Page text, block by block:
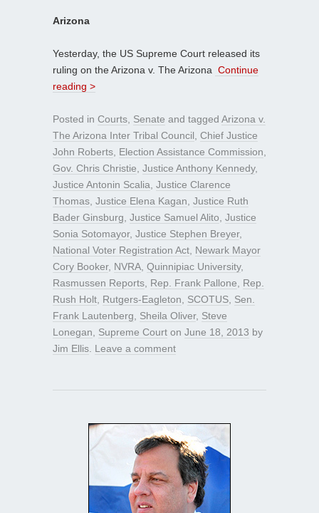
Arizona
Yesterday, the US Supreme Court released its
ruling on the Arizona v. The Arizona Continue
reading >
Posted in Courts Senate and tagged Arizona v.
The Arizona Inter Tribal Council Chief Justice
John Roberts Election Assistance Commission
Gov. Chris Christie Justice Anthony Kennedy,
Justice Antonin Scalia Justice Clarence
Thomas Justice Elena Kagan Justice Ruth
Bader Ginsburg Justice Samuel Alito Justice
Sonia Sotomayor, Justice Stephen Breyer,
National Voter Registration Act Newark Mayor
Cory Booker, NVRA Quinnipiac University,
Rasmussen Reports Rep. Frank Pallone
Rep.
Rush Holt Rutgers-Eagleton SCOTUS Sen.
Frank Lautenberg
Sheila Oliver, Steve
Lonegan
Supreme Court on June 18, 2013 by
Jim Ellis Leave a comment